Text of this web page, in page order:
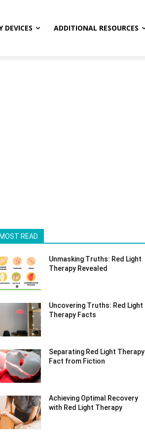
DEVICES ADDITIONAL RESOURCES
READ
Unmasking Truths: Red Light
Therapy Revealed
Uncovering Truths: Red Light
Therapy Facts
Separating Red Light Therapy
Fact from Fiction
Achieving Optimal Recovery
with Red Light Therapy